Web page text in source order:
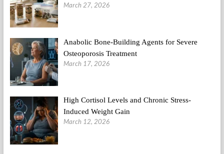
March 27, 2026
Anabolic Bone-Building Agents for Severe
Osteoporosis Treatment
March 17, 2026
High Cortisol Levels and Chronic Stress-
Induced Weight Gain
March 12, 2026